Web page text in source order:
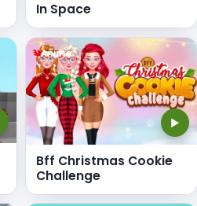
In Space
Anime
▶
Bff Christmas Cookie
Challenge